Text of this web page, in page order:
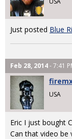
Just posted Blue
Feb 28, 2014- 7:41
USA
Eric I just bought
Can that video be